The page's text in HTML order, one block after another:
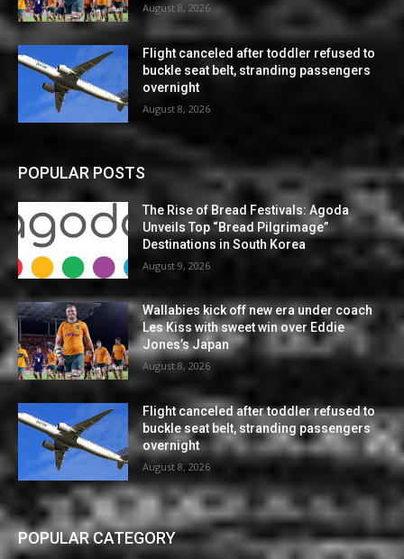
August 8, 2026
Flight canceled after toddler refused to
buckle seat belt, stranding passengers
overnight
August 8, 2026
POPULAR POSTS
The Rise of Bread Festivals: Agoda
Unveils Top “Bread Pilgrimage”
Destinations in South Korea
August 9, 2026
Wallabies kick off new era under coach
Les Kiss with sweet win over Eddie
Jones’s Japan
August 8, 2026
Flight canceled after toddler refused to
buckle seat belt, stranding passengers
overnight
August 8, 2026
POPULAR CATEGORY